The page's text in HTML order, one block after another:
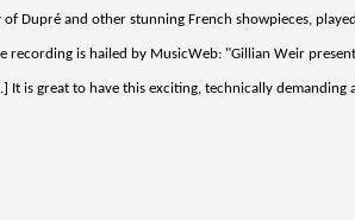
Dupré and other stunning French showpieces,
is hailed by MusicWeb: "Gillian Weir
It is great to have this exciting, technically demanding